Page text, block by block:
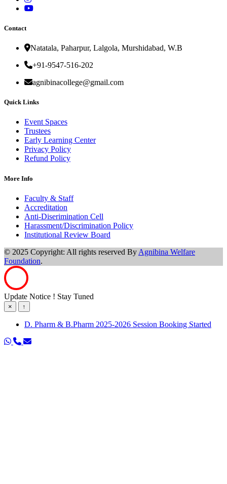
Contact
Natatala, Paharpur, Lalgola, Murshidabad, W.B
+91-9547-516-202
agnibinacollege@gmail.com
Quick Links
Event Spaces
Trustees
Early Learning Center
Privacy Policy
Refund Policy
More Info
Faculty & Staff
Accreditation
Anti-Diserimination Cell
Harassment/Discrimination Policy
Institutional Review Board
© 2025 Copyright: All rights reserved By Agnibina Welfare
Foundation.
Update Notice ! Stay Tuned
× ↑
D. Pharm & B.Pharm 2025-2026 Session Booking Started